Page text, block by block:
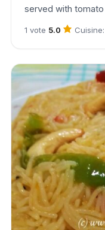
served with
1 vote 5.0 Cuisine: